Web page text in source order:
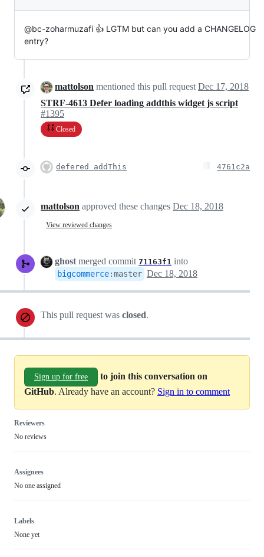
@bc-zoharmuzafi 👍 LGTM but can you add a CHANGELOG
entry?
mattolson mentioned this pull request Dec 17, 2018
STRF-4613 Defer loading addthis widget js script
#1395
Closed
defered addThis 4761c2a
mattolson approved these changes Dec 18, 2018
View reviewed changes
ghost merged commit 71163f1 into
bigcommerce:master Dec 18, 2018
This pull request was closed.
Sign up for free
to join this conversation on
GitHub. Already have an account? Sign in to comment
Reviewers
No reviews
Assignees
No one assigned
Labels
None yet